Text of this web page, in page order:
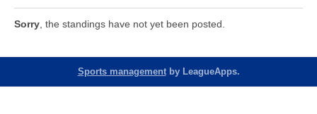
Sorry , the standings have not yet been posted.
Sports managementby LeagueApps.